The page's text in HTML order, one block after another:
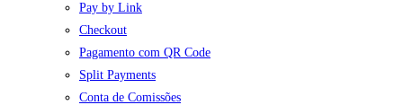
Pay by Link
Checkout
Pagamento com QR Code
Split Payments
Conta de Comissões